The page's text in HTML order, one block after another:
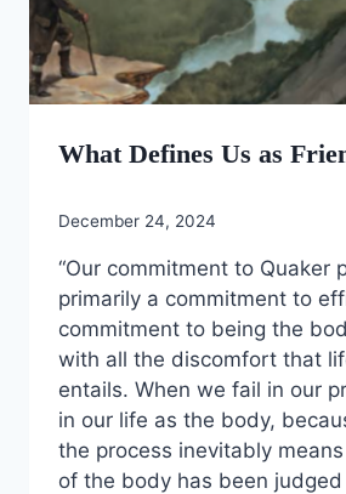
What Defines Us as
December 24, 2024
“Our commitment to Quaker
primarily a commitment to
commitment to being the
with all the discomfort that
entails. When we fail in our
in our life as the body,
the process inevitably
of the body has been